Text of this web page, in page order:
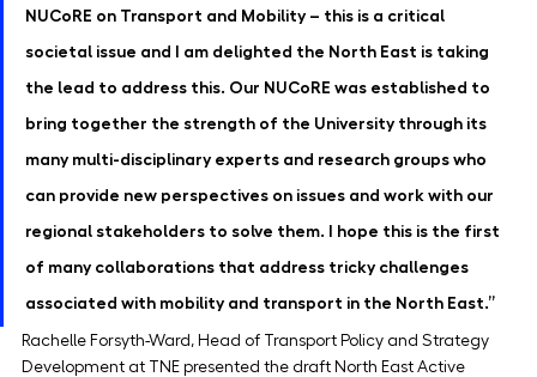
NUCoRE on Transport and Mobility – this is a critical
societal issue and I am delighted the North East is taking
the lead to address this. Our NUCoRE was established to
bring together the strength of the University through its
many multi-disciplinary experts and research groups who
can provide new perspectives on issues and work with our
regional stakeholders to solve them. I hope this is the first
of many collaborations that address tricky challenges
associated with mobility and transport in the North East.”
Rachelle Forsyth-Ward, Head of Transport Policy and Strategy
Development at TNE presented the draft North East Active